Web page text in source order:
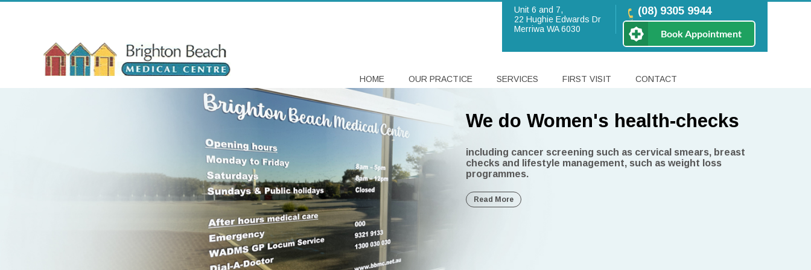
Unit 6 and 7,
22 Hughie Edwards Dr
Merriwa WA 6030
(08) 9305 9944
Book Appointment
HOME OUR PRACTICE SERVICES FIRST VISIT CONTACT
Brighton Beach Medical Centre
provides bulk billing to Centrelink concession card holders,
Commonwealth seniors, Veteran Affairs and children aged 15
years or younger.
We do Women's health-checks
including cancer screening such as cervical smears, breast
checks and lifestyle management, such as weight loss
programmes.
Read More
We are
committed to providing holistic medical care for all
Our doctors
are experienced and have a wide range of special interests.
In a nutshell
we can look after you and your loved ones in all stages of life.